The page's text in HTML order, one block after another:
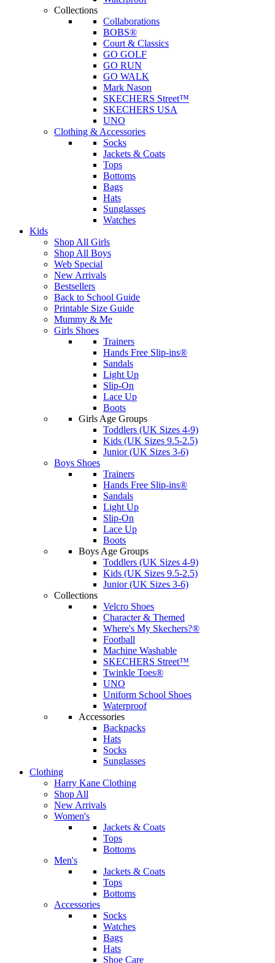
Collections
Collaborations
BOBS®
Court & Classics
GO GOLF
GO RUN
GO WALK
Mark Nason
SKECHERS Street™
SKECHERS USA
UNO
Clothing & Accessories
Socks
Jackets & Coats
Tops
Bottoms
Bags
Hats
Sunglasses
Watches
Kids
Shop All Girls
Shop All Boys
Web Special
New Arrivals
Bestsellers
Back to School Guide
Printable Size Guide
Mummy & Me
Girls Shoes
Trainers
Hands Free Slip-ins®
Sandals
Light Up
Slip-On
Lace Up
Boots
Girls Age Groups
Toddlers (UK Sizes 4-9)
Kids (UK Sizes 9.5-2.5)
Junior (UK Sizes 3-6)
Boys Shoes
Trainers
Hands Free Slip-ins®
Sandals
Light Up
Slip-On
Lace Up
Boots
Boys Age Groups
Toddlers (UK Sizes 4-9)
Kids (UK Sizes 9.5-2.5)
Junior (UK Sizes 3-6)
Collections
Velcro Shoes
Character & Themed
Where's My Skechers?®
Football
Machine Washable
SKECHERS Street™
Twinkle Toes®
UNO
Uniform School Shoes
Waterproof
Accessories
Backpacks
Hats
Socks
Sunglasses
Clothing
Harry Kane Clothing
Shop All
New Arrivals
Women's
Jackets & Coats
Tops
Bottoms
Men's
Jackets & Coats
Tops
Bottoms
Accessories
Socks
Watches
Bags
Hats
Shoe Care